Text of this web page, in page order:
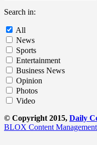
Search in:
All
News
Sports
Entertainment
Business News
Opinion
Photos
Video
© Copyright 2015, Daily
BLOX Content